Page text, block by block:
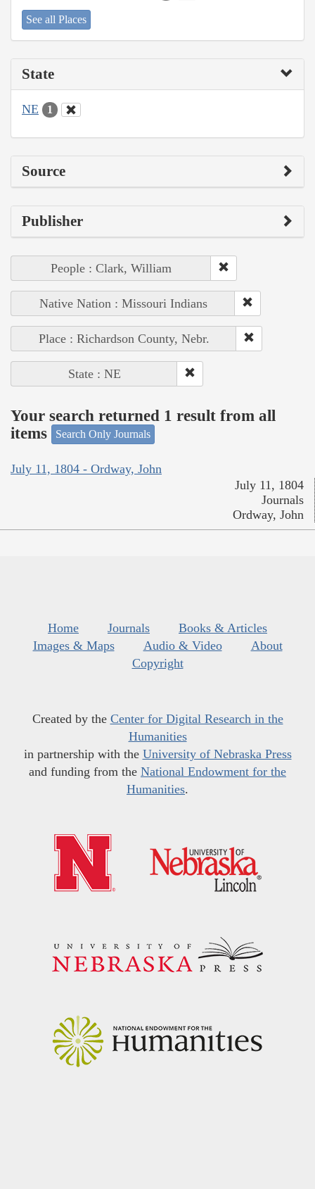
See all Places
State
NE 1
Source
Publisher
People : Clark, William
Native Nation : Missouri Indians
Place : Richardson County, Nebr.
State : NE
Your search returned 1 result from all
items
Search Only Journals
July 11, 1804 - Ordway, John
July 11, 1804
Journals
Ordway, John
Home Journals
Books & Articles
Images & Maps
Audio & Video
About
Copyright
Created by the Center for Digital Research in the
Humanities
in partnership with the University of Nebraska Press
and funding from the National Endowment for the
Humanities.